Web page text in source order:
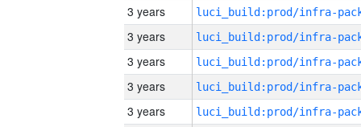
3 years
3 years
3 years
3 years
3 years